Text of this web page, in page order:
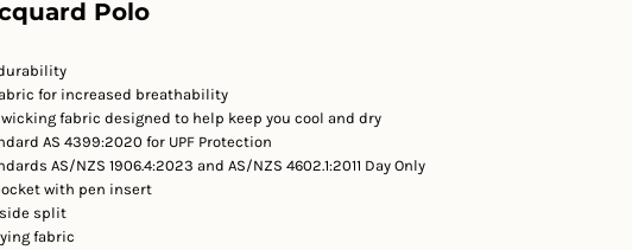
Polo
for increased breathability
fabric designed to help keep you cool and dry
AS 4399:2020 for UPF Protection
AS/NZS 1906.4:2023 and AS/NZS 4602.1:2011 Day Only
with pen insert
split
fabric